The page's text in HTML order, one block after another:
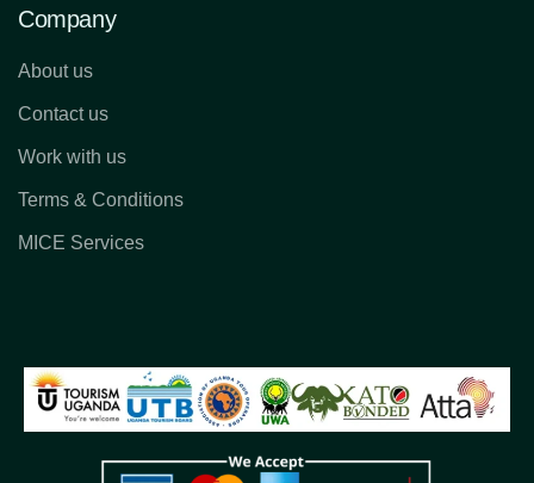
Company
About us
Contact us
Work with us
Terms & Conditions
MICE Services